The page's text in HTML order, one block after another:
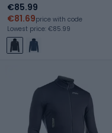
€85.99
€81.69price with code
Lowest price: €85.99